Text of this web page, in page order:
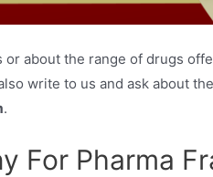
or about the range of drugs
write to us and ask about
.
For Pharma